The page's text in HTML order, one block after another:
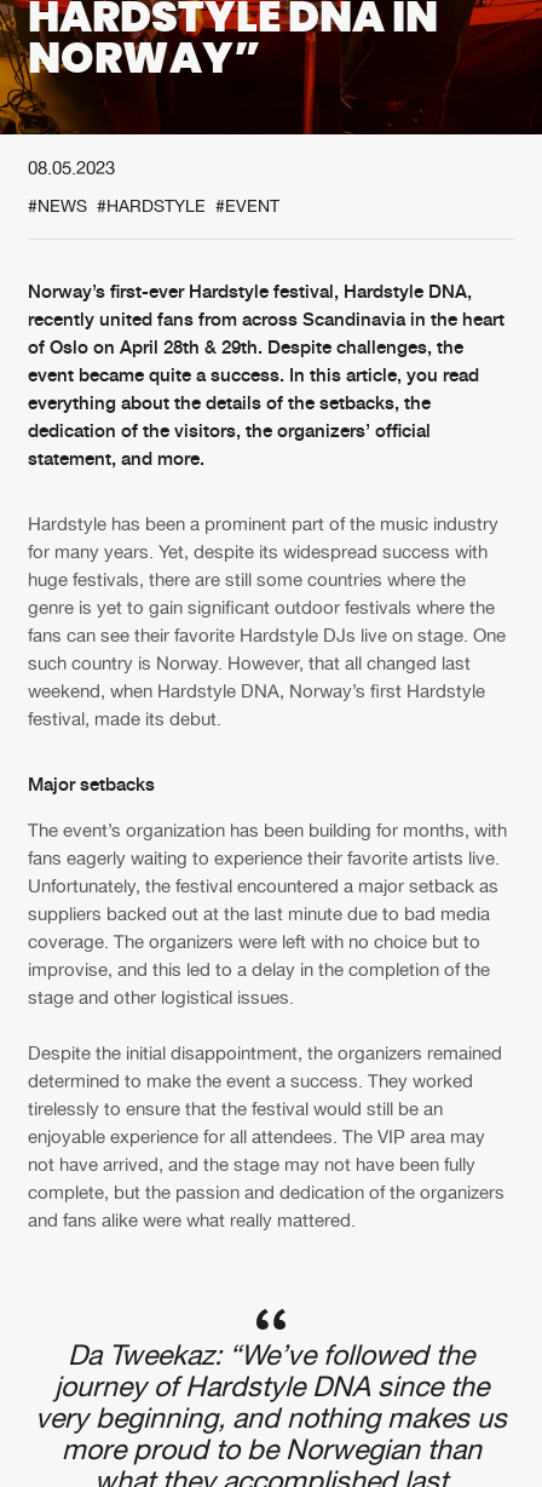
New in
Interviews
Blog
Agenda
Submit event
About us
Advertising
Jobs
Login
Create account
Forgot password
Cookies Disclaimer Privacy Policy
Contact
Terms & Conditions
de Jongens van Boven
HARDSTYLE DNA IN
NORWAY”
08.05.2023
#NEWS #HARDSTYLE #EVENT
Norway’s first-ever Hardstyle festival, Hardstyle DNA,
recently united fans from across Scandinavia in the heart
of Oslo on April 28th & 29th. Despite challenges, the
event became quite a success. In this article, you read
everything about the details of the setbacks, the
dedication of the visitors, the organizers’ official
statement, and more.
Hardstyle has been a prominent part of the music industry
for many years. Yet, despite its widespread success with
huge festivals, there are still some countries where the
genre is yet to gain significant outdoor festivals where the
fans can see their favorite Hardstyle DJs live on stage. One
such country is Norway. However, that all changed last
weekend, when Hardstyle DNA, Norway’s first Hardstyle
festival, made its debut.
Major setbacks
The event’s organization has been building for months, with
fans eagerly waiting to experience their favorite artists live.
Unfortunately, the festival encountered a major setback as
suppliers backed out at the last minute due to bad media
coverage. The organizers were left with no choice but to
improvise, and this led to a delay in the completion of the
stage and other logistical issues.
Despite the initial disappointment, the organizers remained
determined to make the event a success. They worked
tirelessly to ensure that the festival would still be an
enjoyable experience for all attendees. The VIP area may
not have arrived, and the stage may not have been fully
complete, but the passion and dedication of the organizers
and fans alike were what really mattered.
Da Tweekaz: “We’ve followed the
journey of Hardstyle DNA since the
very beginning, and nothing makes us
more proud to be Norwegian than
what they accomplished last